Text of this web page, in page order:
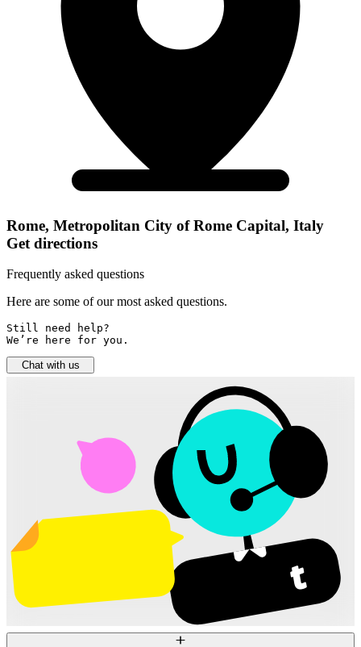
Rome, Metropolitan City of Rome Capital, Italy
Get directions
Frequently asked questions
Here are some of our most asked questions.
Still need help?
We’re here for you.
Chat with us